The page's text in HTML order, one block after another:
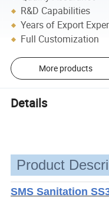
R&D Capabilities
Years of Export
Full Customization
More products
Details
Product
SMS Sanitation